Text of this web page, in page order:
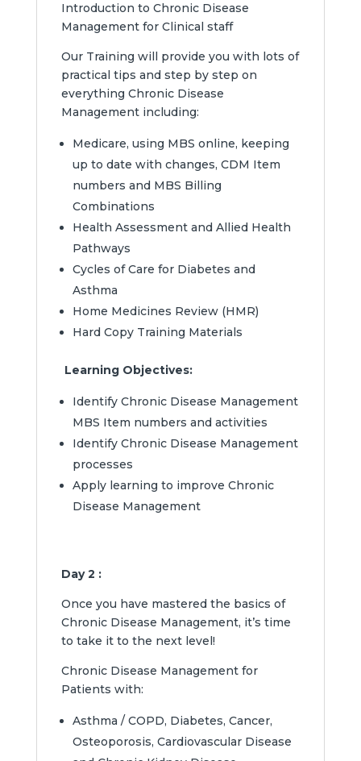
Introduction to Chronic Disease
Management for Clinical staff
Our Training will provide you with lots of
practical tips and step by step on
everything Chronic Disease
Management including:
Medicare, using MBS online, keeping
up to date with changes, CDM Item
numbers and MBS Billing
Combinations
Health Assessment and Allied Health
Pathways
Cycles of Care for Diabetes and
Asthma
Home Medicines Review (HMR)
Hard Copy Training Materials
Learning Objectives:
Identify Chronic Disease Management
MBS Item numbers and activities
Identify Chronic Disease Management
processes
Apply learning to improve Chronic
Disease Management
Day 2 :
Once you have mastered the basics of
Chronic Disease Management, it’s time
to take it to the next level!
Chronic Disease Management for
Patients with:
Asthma / COPD, Diabetes, Cancer,
Osteoporosis, Cardiovascular Disease